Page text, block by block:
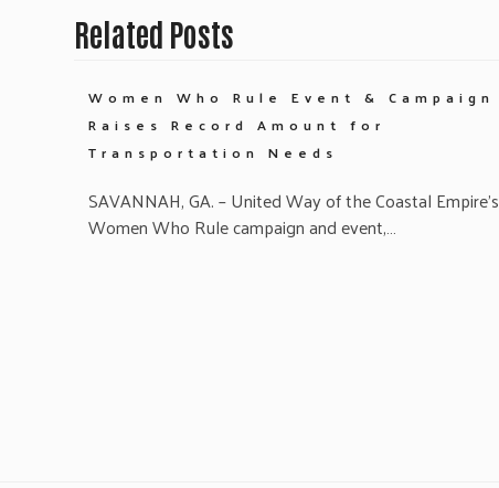
Related Posts
Women Who Rule Event & Campaign
Raises Record Amount for
Transportation Needs
SAVANNAH, GA. – United Way of the Coastal Empire’s
Women Who Rule campaign and event,…